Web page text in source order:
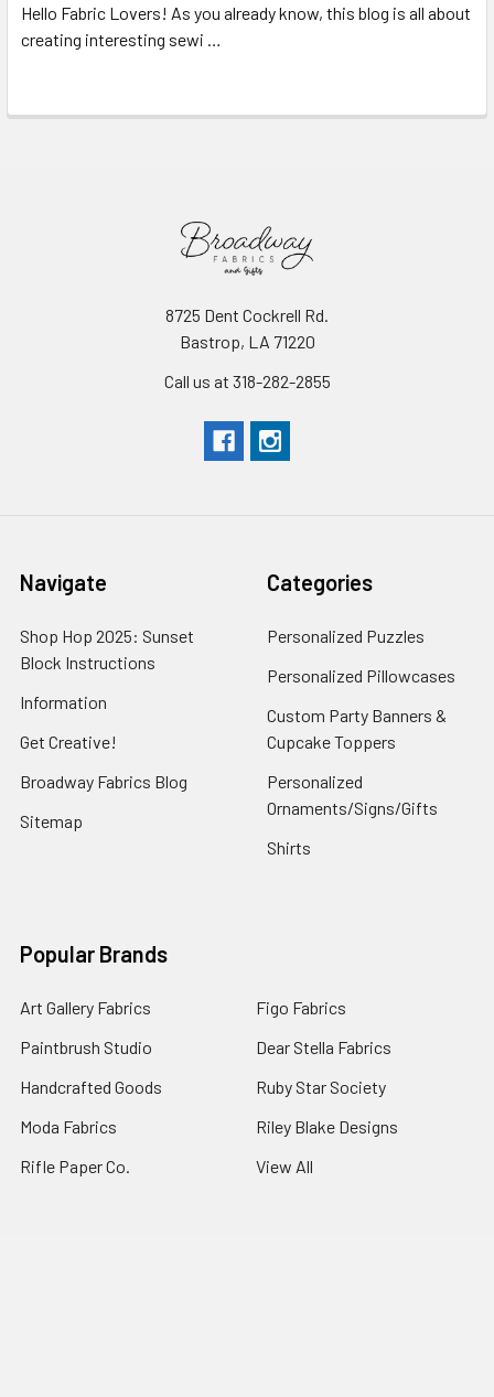
Hello Fabric Lovers! As you already know, this blog is all about
creating interesting sewi …
8725 Dent Cockrell Rd.
Bastrop, LA 71220
Call us at 318-282-2855
Navigate
Shop Hop 2025: Sunset
Block Instructions
Information
Get Creative!
Broadway Fabrics Blog
Sitemap
Categories
Personalized Puzzles
Personalized Pillowcases
Custom Party Banners &
Cupcake Toppers
Personalized
Ornaments/Signs/Gifts
Shirts
Popular Brands
Art Gallery Fabrics
Paintbrush Studio
Handcrafted Goods
Moda Fabrics
Rifle Paper Co.
Figo Fabrics
Dear Stella Fabrics
Ruby Star Society
Riley Blake Designs
View All